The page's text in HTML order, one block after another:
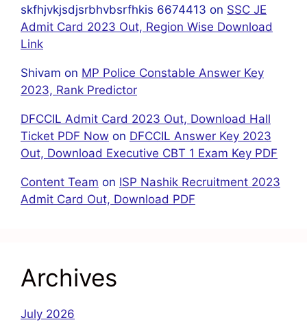
skfhjvkjsdjsrbhvbsrfhkis 6674413 on SSC JE
Admit Card 2023 Out, Region Wise Download
Link
Shivam on MP Police Constable Answer Key
2023, Rank Predictor
DFCCIL Admit Card 2023 Out, Download Hall
Ticket PDF Now on DFCCIL Answer Key 2023
Out, Download Executive CBT 1 Exam Key PDF
Content Team on ISP Nashik Recruitment 2023
Admit Card Out, Download PDF
Archives
July 2026